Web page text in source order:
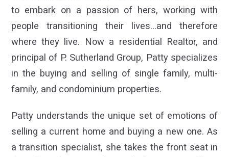
to embark on a passion of hers, working with
people transitioning their lives…and therefore
where they live. Now a residential Realtor, and
principal of P. Sutherland Group, Patty specializes
in the buying and selling of single family, multi-
family, and condominium properties.
Patty understands the unique set of emotions of
selling a current home and buying a new one. As
a transition specialist, she takes the front seat in